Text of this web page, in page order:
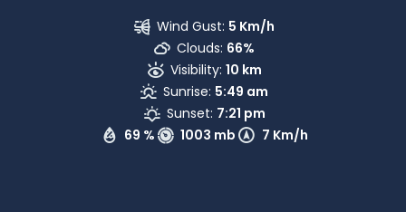
69 % 1003 mb 7 Km/h
Wind Gust: 5 Km/h
Clouds: 66%
Visibility: 10 km
Sunrise: 5:49 am
Sunset: 7:21 pm